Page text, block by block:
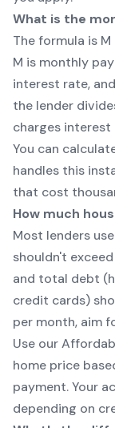
What is the
The formula is M
M is monthly
interest rate,
the lender
charges interest
You can
handles this
that cost
How much
Most lenders
shouldn't
and total debt
credit cards)
per month, aim
Use our
home price
payment. Your
depending on